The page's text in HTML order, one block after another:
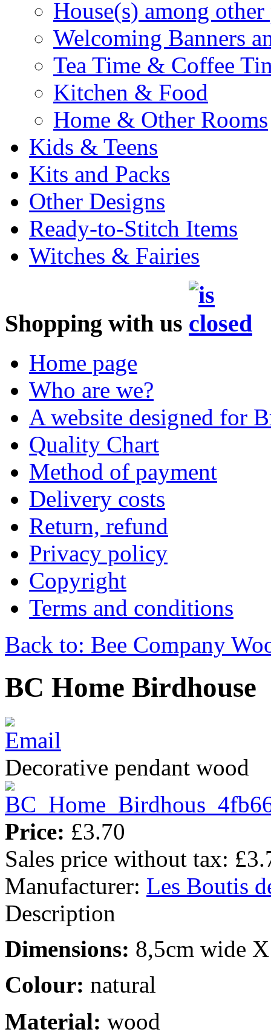
House(s) among other
Welcoming Banners
Tea Time & Coffee
Kitchen & Food
Home & Other Rooms
Kids & Teens
Kits and Packs
Other Designs
Ready-to-Stitch Items
Witches & Fairies
Shopping with us
Home page
Who are we?
A website designed for
Quality Chart
Method of payment
Delivery costs
Return, refund
Privacy policy
Copyright
Terms and conditions
Back to: Bee Company
BC Home Birdhouse
Decorative pendant wood
Price: £3.70
Sales price without tax:
Manufacturer: Les Boutis
Description
Dimensions: 8,5cm wide
Colour: natural
Material: wood